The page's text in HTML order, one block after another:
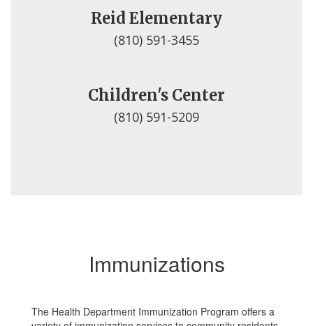
Reid Elementary
(810) 591-3455
Children's Center
(810) 591-5209
Immunizations
The Health Department Immunization Program offers a